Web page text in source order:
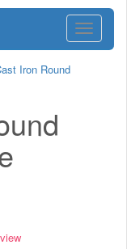
Toggle
Iron Round